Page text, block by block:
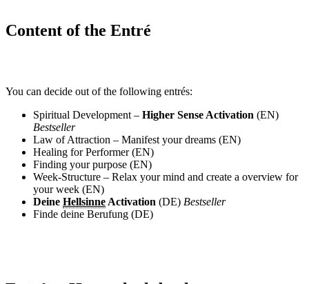
Content of the Entré
You can decide out of the following entrés:
Spiritual Development – Higher Sense Activation (EN)
Bestseller
Law of Attraction – Manifest your dreams (EN)
Healing for Performer (EN)
Finding your purpose (EN)
Week-Structure – Relax your mind and create a overview for
your week (EN)
Deine Hellsinne Activation (DE) Bestseller
Finde deine Berufung (DE)